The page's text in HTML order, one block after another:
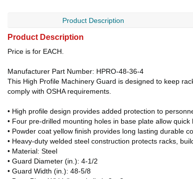
Product Description
Product Description
Price is for EACH.
Manufacturer Part Number: HPRO-48-36-4
This High Profile Machinery Guard is designed to keep
comply with OSHA requirements.
• High profile design provides added protection to
• Four pre-drilled mounting holes in base plate allow quick
• Powder coat yellow finish provides long lasting durable
• Heavy-duty welded steel construction protects racks,
• Material: Steel
• Guard Diameter (in.): 4-1/2
• Guard Width (in.): 48-5/8